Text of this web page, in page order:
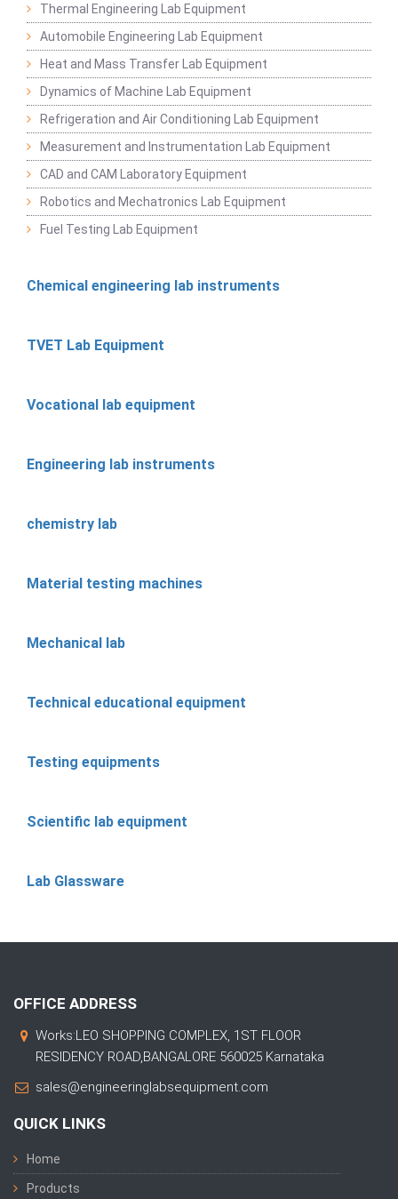
Thermal Engineering Lab Equipment
Automobile Engineering Lab Equipment
Heat and Mass Transfer Lab Equipment
Dynamics of Machine Lab Equipment
Refrigeration and Air Conditioning Lab Equipment
Measurement and Instrumentation Lab Equipment
CAD and CAM Laboratory Equipment
Robotics and Mechatronics Lab Equipment
Fuel Testing Lab Equipment
Chemical engineering lab instruments
TVET Lab Equipment
Vocational lab equipment
Engineering lab instruments
chemistry lab
Material testing machines
Mechanical lab
Technical educational equipment
Testing equipments
Scientific lab equipment
Lab Glassware
OFFICE ADDRESS
Works:LEO SHOPPING COMPLEX, 1ST FLOOR
RESIDENCY ROAD,BANGALORE 560025 Karnataka
sales@engineeringlabsequipment.com
QUICK LINKS
Home
Products